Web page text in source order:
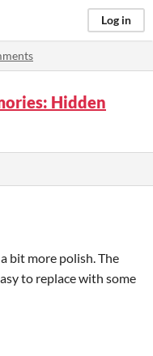
Log in
Hidden
bit more polish. The
to replace with some